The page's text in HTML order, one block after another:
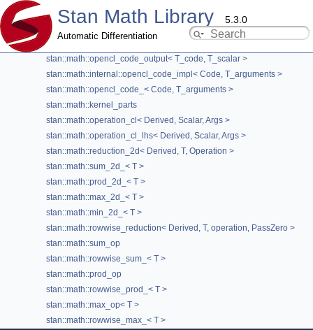
Stan Math Library 5.3.0
Automatic Differentiation
stan::math::expressions_cl< T_expressions >
stan::math::results_cl< T_results >
stan::math::name_generator
stan::math::opencl_code_output< T_code, T_scalar >
stan::math::internal::opencl_code_impl< Code, T_arguments >
stan::math::opencl_code_< Code, T_arguments >
stan::math::kernel_parts
stan::math::operation_cl< Derived, Scalar, Args >
stan::math::operation_cl_lhs< Derived, Scalar, Args >
stan::math::reduction_2d< Derived, T, Operation >
stan::math::sum_2d_< T >
stan::math::prod_2d_< T >
stan::math::max_2d_< T >
stan::math::min_2d_< T >
stan::math::rowwise_reduction< Derived, T, operation, PassZero >
stan::math::sum_op
stan::math::rowwise_sum_< T >
stan::math::prod_op
stan::math::rowwise_prod_< T >
stan::math::max_op< T >
stan::math::rowwise_max_< T >
stan::math::min_op< T > Struct Template
Reference
OpenCL»OpenCL Kernel Generator
template<typename T>
struct stan::math::min_op< T >
Operation for min reduction.
Template Parameters
T type to reduce
Definition at line462of file
#include <rowwise_reduction.hpp
Static Public Member Functions